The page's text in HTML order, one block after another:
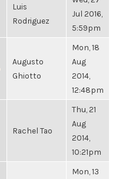
Luis
Rodriguez
Jul 2016,
5:59pm
Augusto
Ghiotto
Mon, 18
Aug
2014,
12:48pm
Rachel Tao
Thu, 21
Aug
2014,
10:21pm
Mon, 13